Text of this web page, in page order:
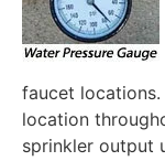
faucet locations.
location
sprinkler output